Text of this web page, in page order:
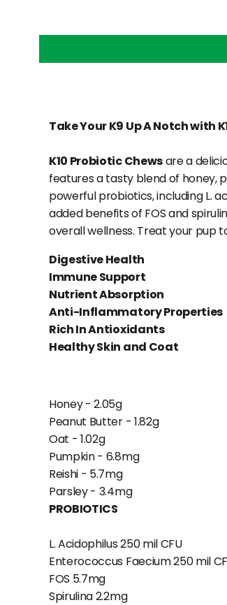
Take Your K9 Up A Notch with
K10 Probiotic Chewsare a
features a tasty blend of honey,
powerful probiotics, including L.
added benefits of FOS and
overall wellness. Treat your pup
Digestive Health
Immune Support
Nutrient Absorption
Anti-Inflammatory Properties
Rich In Antioxidants
Healthy Skin and Coat
Honey - 2.05g
Peanut Butter - 1.82g
Oat - 1.02g
Pumpkin - 6.8mg
Reishi - 5.7mg
Parsley - 3.4mg
PROBIOTICS
L. Acidophilus 250 mil CFU
Enterococcus Faecium 250 mil
FOS 5.7mg
Spirulina 2.2mg